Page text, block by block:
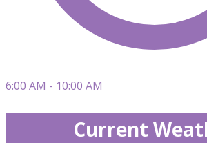
6:00 AM - 10:00 AM
Current